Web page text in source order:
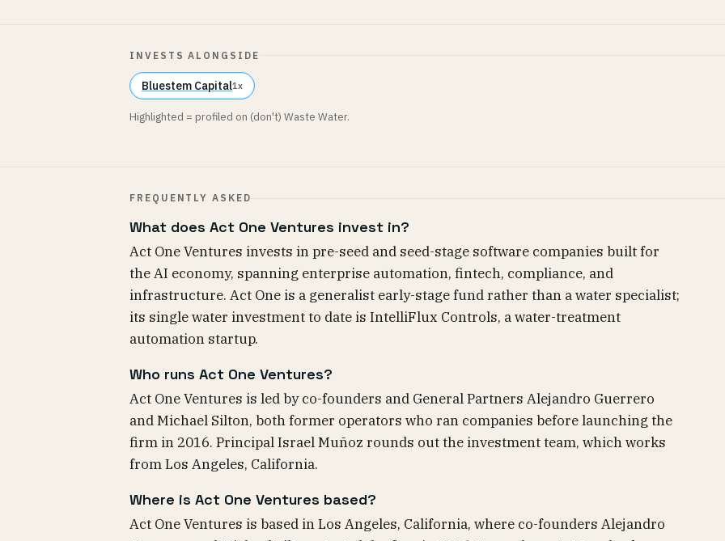
INVESTS ALONGSIDE
Bluestem Capital1x
Highlighted = profiled on (don't) Waste Water.
FREQUENTLY ASKED
What does Act One Ventures invest in?
Act One Ventures invests in pre-seed and seed-stage software companies built for
the AI economy, spanning enterprise automation, fintech, compliance, and
infrastructure. Act One is a generalist early-stage fund rather than a water specialist;
its single water investment to date is IntelliFlux Controls, a water-treatment
automation startup.
Who runs Act One Ventures?
Act One Ventures is led by co-founders and General Partners Alejandro Guerrero
and Michael Silton, both former operators who ran companies before launching the
firm in 2016. Principal Israel Muñoz rounds out the investment team, which works
from Los Angeles, California.
Where is Act One Ventures based?
Act One Ventures is based in Los Angeles, California, where co-founders Alejandro